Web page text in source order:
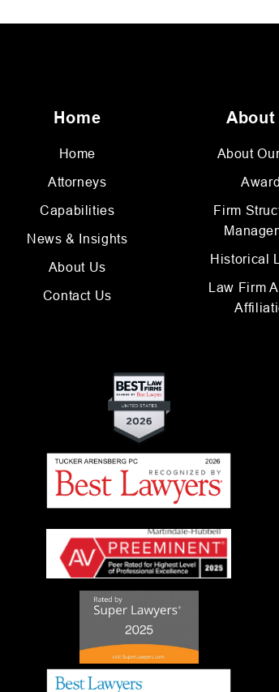
Home
Home
Attorneys
Capabilities
News & Insights
About Us
Contact Us
About
About
Firm
Historical
Law Firm